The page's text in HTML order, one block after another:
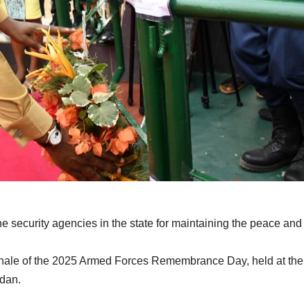
security agencies in the state for maintaining the peace and
of the 2025 Armed Forces Remembrance Day, held at the